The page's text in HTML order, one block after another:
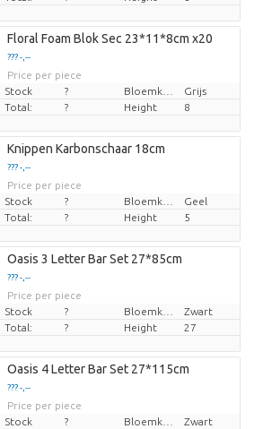
Floral Foam Blok Sec 23*11*8cm x20
??? -,--
Price per piece
Stock
?
Grijs
Total:
? Height 8
Knippen Karbonschaar 18cm
??? -,--
Price per piece
Stock
?
Geel
Total:
? Height 5
Oasis 3 Letter Bar Set 27*85cm
??? -,--
Price per piece
Stock
?
Zwart
Total:
? Height 27
Oasis 4 Letter Bar Set 27*115cm
??? -,--
Price per piece
Stock
?
Zwart